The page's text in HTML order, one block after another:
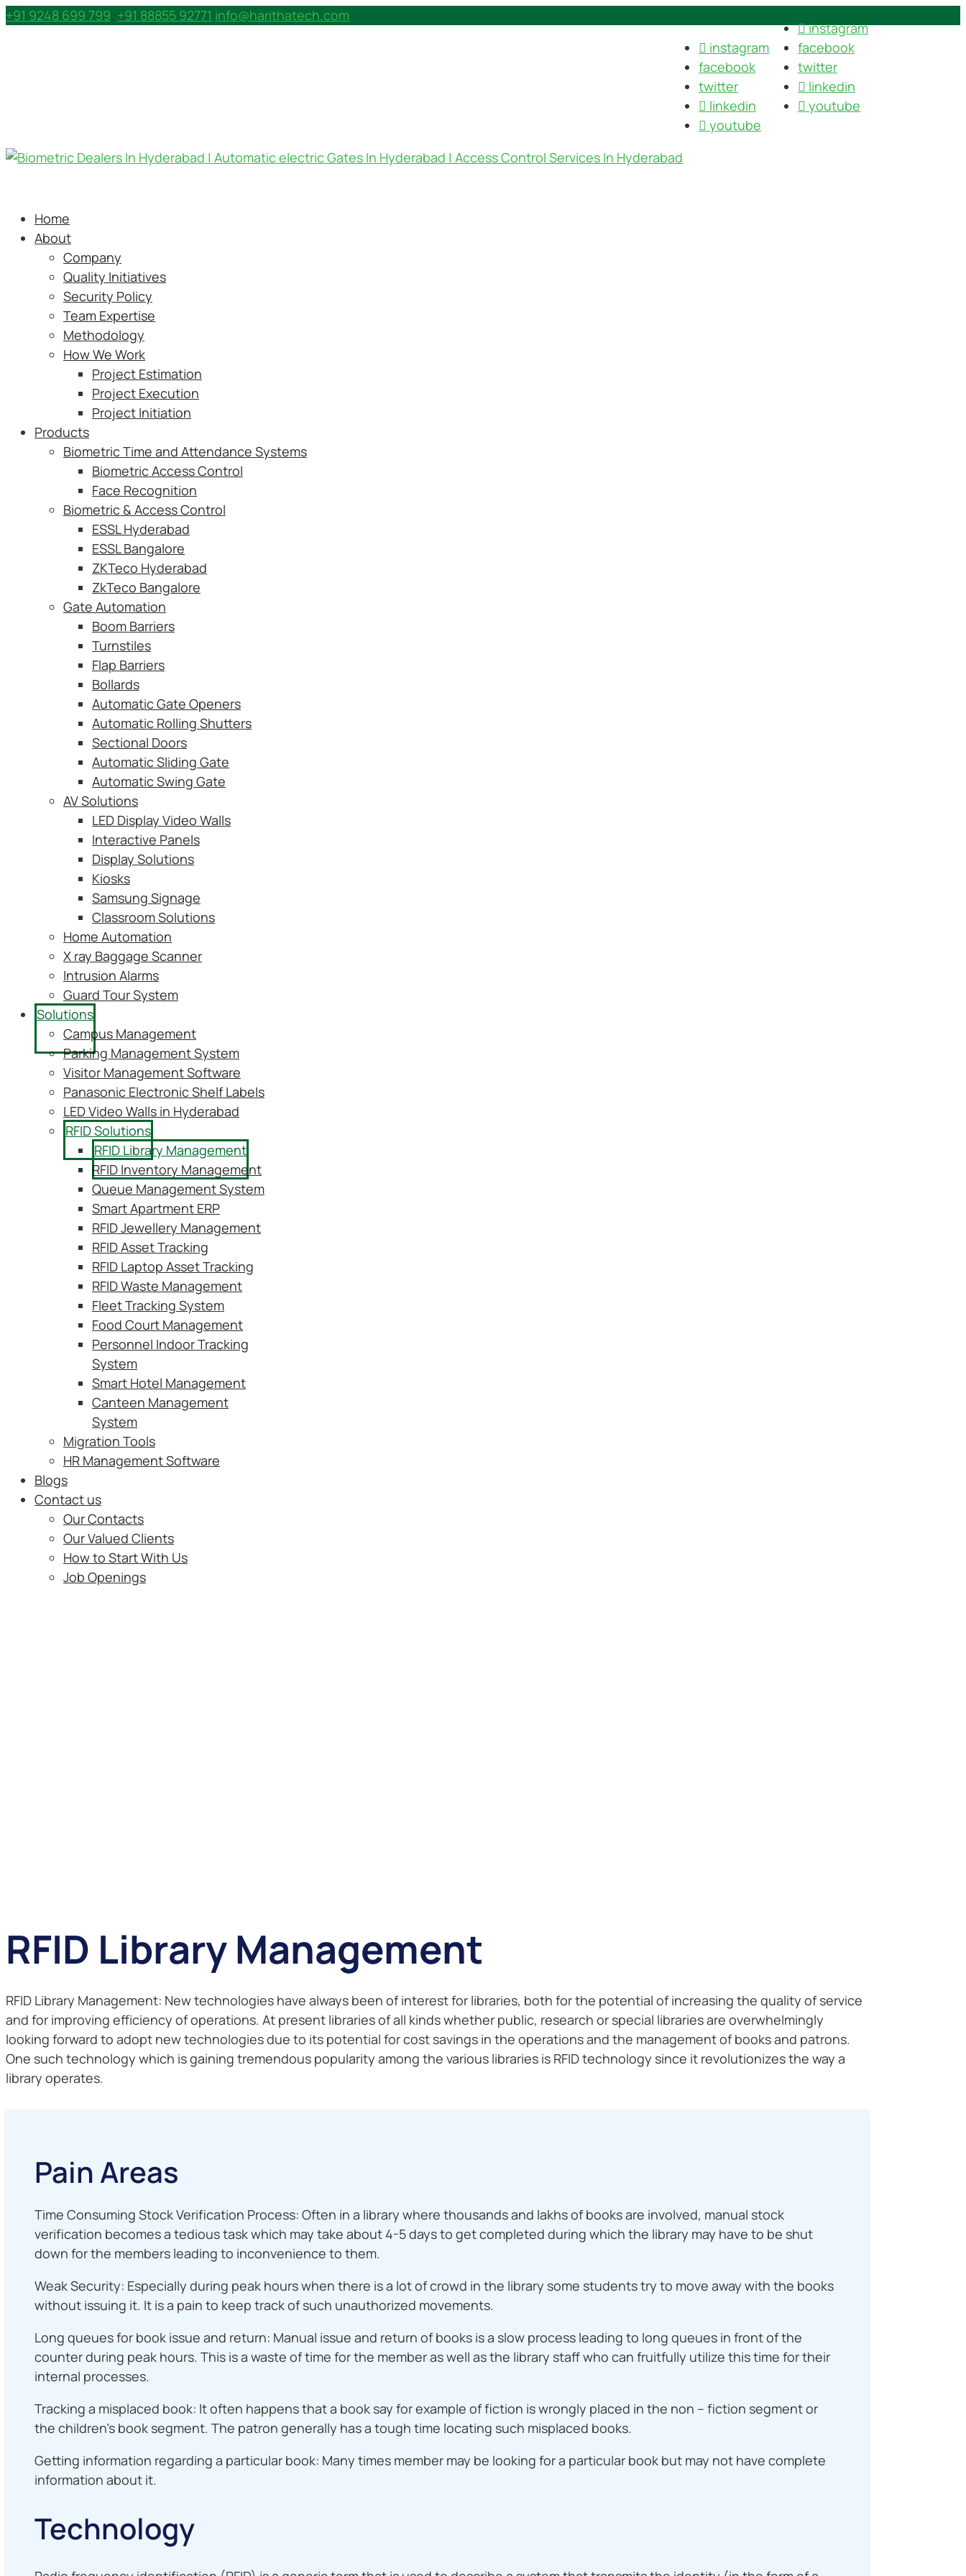
+91 9248 699 799, +91 88855 92771 info@harithatech.com
instagram
facebook
twitter
linkedin
youtube
instagram
facebook
twitter
linkedin
youtube
Home
About
Company
Quality Initiatives
Security Policy
Team Expertise
Methodology
How We Work
Project Estimation
Project Execution
Project Initiation
Products
Biometric Time and Attendance Systems
Biometric Access Control
Face Recognition
Biometric & Access Control
ESSL Hyderabad
ESSL Bangalore
ZKTeco Hyderabad
ZkTeco Bangalore
Gate Automation
Boom Barriers
Turnstiles
Flap Barriers
Bollards
Automatic Gate Openers
Automatic Rolling Shutters
Sectional Doors
Automatic Sliding Gate
Automatic Swing Gate
AV Solutions
LED Display Video Walls
Interactive Panels
Display Solutions
Kiosks
Samsung Signage
Classroom Solutions
Home Automation
X ray Baggage Scanner
Intrusion Alarms
Guard Tour System
Solutions
Campus Management
Parking Management System
Visitor Management Software
Panasonic Electronic Shelf Labels
LED Video Walls in Hyderabad
RFID Solutions
RFID Library Management
RFID Inventory Management
Queue Management System
Smart Apartment ERP
RFID Jewellery Management
RFID Asset Tracking
RFID Laptop Asset Tracking
RFID Waste Management
Fleet Tracking System
Food Court Management
Personnel Indoor Tracking
System
Smart Hotel Management
Canteen Management
System
Migration Tools
HR Management Software
Blogs
Contact us
Our Contacts
Our Valued Clients
How to Start With Us
Job Openings
RFID Library Management
RFID Library Management: New technologies have always been of interest for libraries, both for the potential of increasing the quality of service
and for improving efficiency of operations. At present libraries of all kinds whether public, research or special libraries are overwhelmingly
looking forward to adopt new technologies due to its potential for cost savings in the operations and the management of books and patrons.
One such technology which is gaining tremendous popularity among the various libraries is RFID technology since it revolutionizes the way a
library operates.
Pain Areas
Time Consuming Stock Verification Process: Often in a library where thousands and lakhs of books are involved, manual stock
verification becomes a tedious task which may take about 4-5 days to get completed during which the library may have to be shut
down for the members leading to inconvenience to them.
Weak Security: Especially during peak hours when there is a lot of crowd in the library some students try to move away with the books
without issuing it. It is a pain to keep track of such unauthorized movements.
Long queues for book issue and return: Manual issue and return of books is a slow process leading to long queues in front of the
counter during peak hours. This is a waste of time for the member as well as the library staff who can fruitfully utilize this time for their
internal processes.
Tracking a misplaced book: It often happens that a book say for example of fiction is wrongly placed in the non – fiction segment or
the children’s book segment. The patron generally has a tough time locating such misplaced books.
Getting information regarding a particular book: Many times member may be looking for a particular book but may not have complete
information about it.
Technology